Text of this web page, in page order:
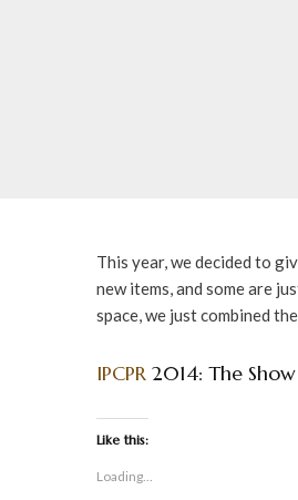
This year, we decided to
new items, and some are
space, we just combined
IPCPR 2014: The
Like this:
Loading...